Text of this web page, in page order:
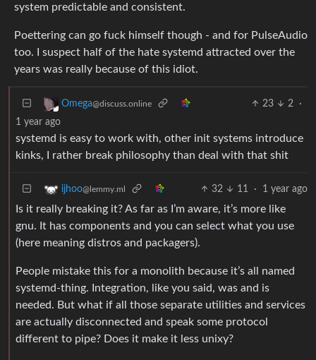
system predictable and consistent.
Poettering can go fuck himself though - and for PulseAudio
too. I suspect half of the hate systemd attracted over the
years was really because of this idiot.
Omega@discuss.online 23 2
·
1 year ago
systemd is easy to work with, other init systems introduce
kinks, I rather break philosophy than deal with that shit
ijhoo@lemmy.ml 32 11 · 1 year ago
Is it really breaking it? As far as I’m aware, it’s more like
gnu. It has components and you can select what you use
(here meaning distros and packagers).
People mistake this for a monolith because it’s all named
systemd-thing. Integration, like you said, was and is
needed. But what if all those separate utilities and services
are actually disconnected and speak some protocol
different to pipe? Does it make it less unixy?